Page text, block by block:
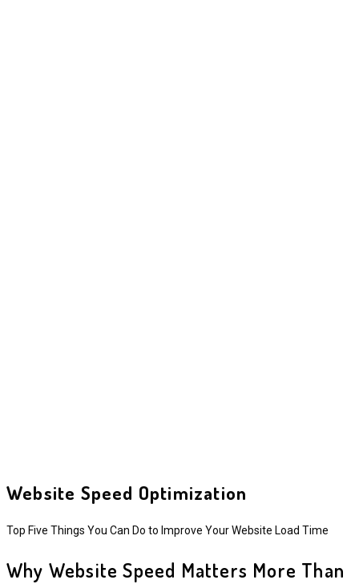
Website Speed Optimization
Top Five Things You Can Do to Improve Your Website Load Time
Why Website Speed Matters More Than